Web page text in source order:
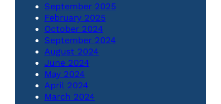
September 2025
February 2025
October 2024
September 2024
August 2024
June 2024
May 2024
April 2024
March 2024